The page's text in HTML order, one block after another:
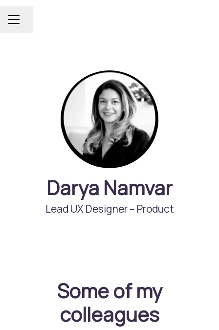
Career menu
Share page
Darya Namvar
Lead UX Designer – Product
Some of my
colleagues